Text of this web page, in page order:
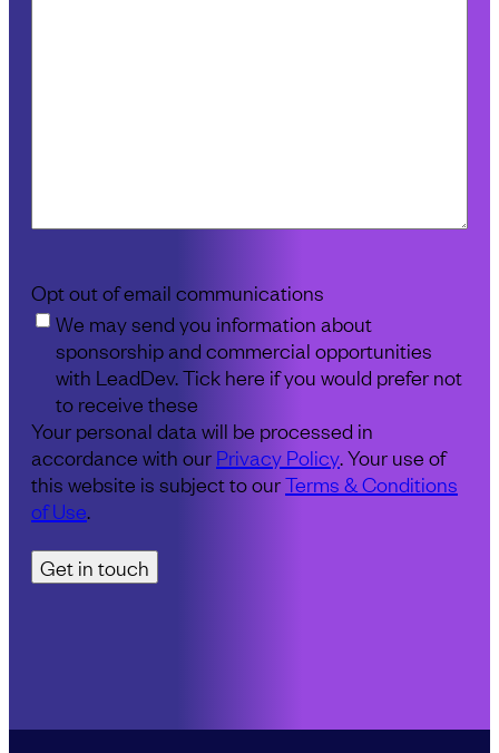
Opt out of email communications
We may send you information about
sponsorship and commercial opportunities
with LeadDev. Tick here if you would prefer not
to receive these
Your personal data will be processed in
accordance with our Privacy Policy. Your use of
this website is subject to ourTerms & Conditions
of Use.